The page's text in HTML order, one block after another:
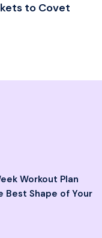
to Covet
Workout Plan
Best Shape of Your